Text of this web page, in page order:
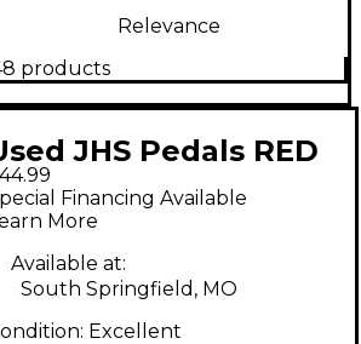
Relevance
products
JHS Pedals RED
Pedal
Financing Available
More
Available at:
South Springfield, MO
Excellent